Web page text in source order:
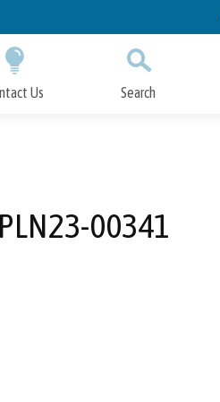
Us Search
00341